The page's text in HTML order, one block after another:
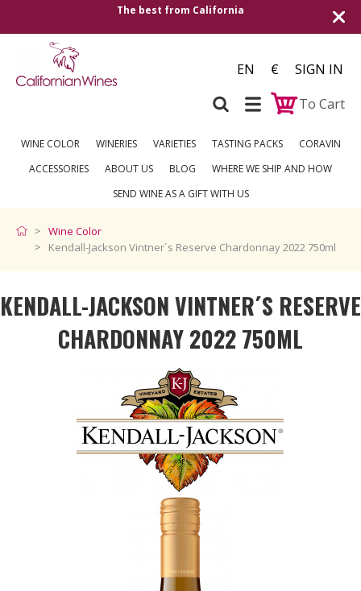
best from California Shipping to all
EN €
SIGN IN
To Cart
WINE COLOR WINERIES VARIETIES TASTING PACKS
CORAVIN
ACCESSORIES
ABOUT US BLOG
WHERE WE SHIP AND HOW
SEND WINE AS A GIFT WITH US
Wine Color
Kendall-Jackson Vintner´s Reserve Chardonnay 2022 750ml
KENDALL-JACKSON VINTNER´S RESERVE
CHARDONNAY 2022 750ML